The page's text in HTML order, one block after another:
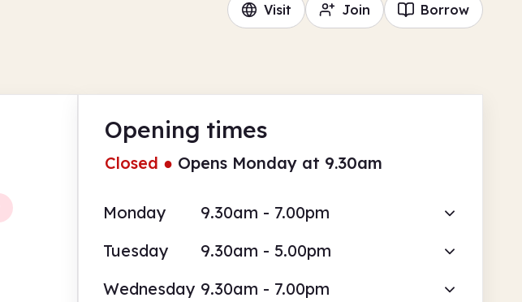
Visit Join Borrow
Opening times
Closed ● Opens Monday at 9.30am
Monday
9.30am - 7.00pm
Tuesday
9.30am - 5.00pm
Wednesday 9.30am - 7.00pm